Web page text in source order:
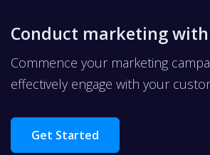
Conduct marketing with
Commence your marketing
effectively engage with your
Get Started